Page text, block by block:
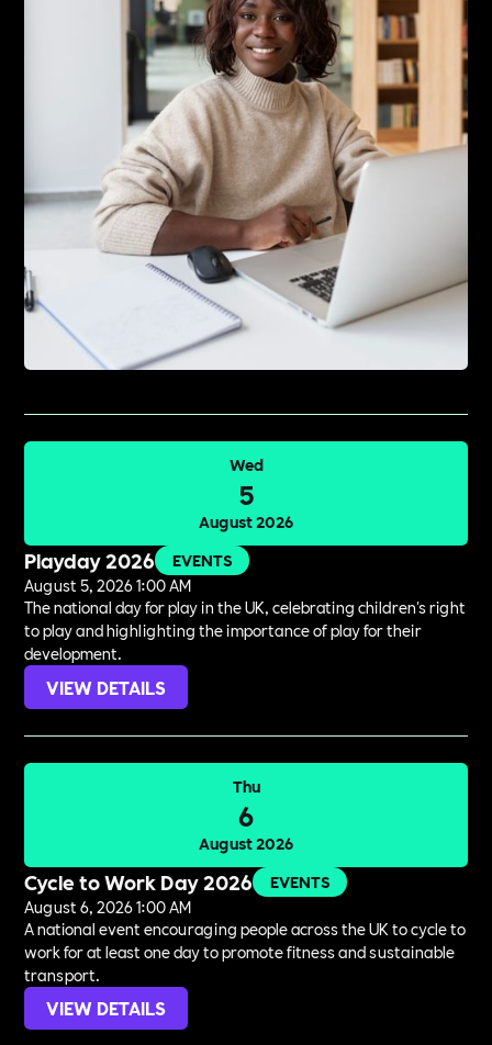
Wed
5
August 2026
Playday 2026
EVENTS
August 5, 2026 1:00 AM
The national day for play in the UK, celebrating children's right
to play and highlighting the importance of play for their
development.
VIEW DETAILS
Thu
6
August 2026
Cycle to Work Day 2026
EVENTS
August 6, 2026 1:00 AM
A national event encouraging people across the UK to cycle to
work for at least one day to promote fitness and sustainable
transport.
VIEW DETAILS